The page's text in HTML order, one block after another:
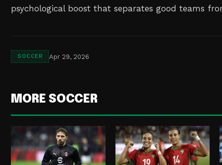
psychological boost that separates good teams
SOCCER Apr 29, 2026
MORE SOCCER